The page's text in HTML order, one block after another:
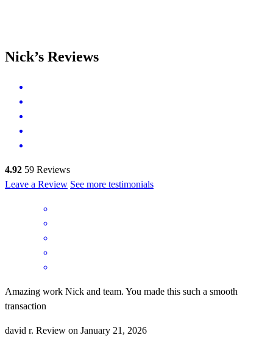
Nick’s Reviews
4.92 59 Reviews
Leave a Review See more testimonials
Amazing work Nick and team. You made this such a smooth
transaction
david r. Review on January 21, 2026